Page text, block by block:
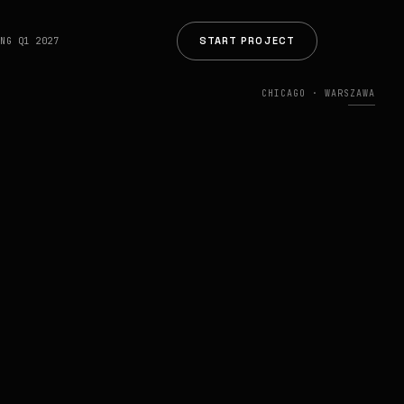
Q1 2027 START PROJECT
CHICAGO · WARSZAWA